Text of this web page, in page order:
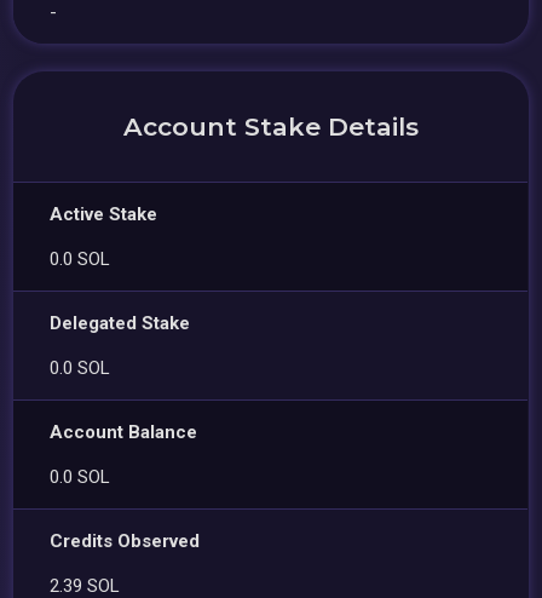
-
Account Stake Details
Active Stake
0.0 SOL
Delegated Stake
0.0 SOL
Account Balance
0.0 SOL
Credits Observed
2.39 SOL